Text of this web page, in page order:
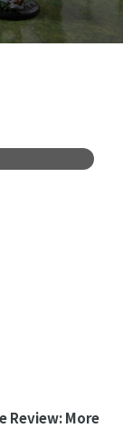
Review: More